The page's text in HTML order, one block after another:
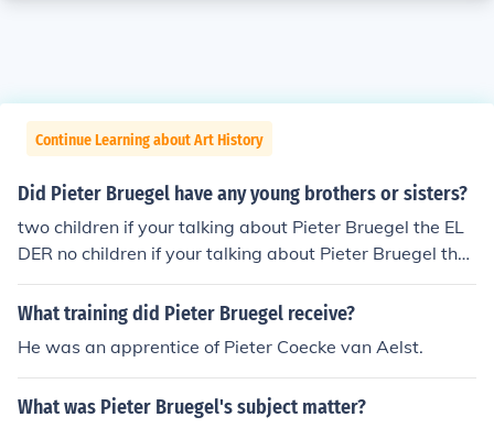
Continue Learning about Art History
Did Pieter Bruegel have any young brothers or sisters?
two children if your talking about Pieter Bruegel the EL
DER no children if your talking about Pieter Bruegel the
Younger
What training did Pieter Bruegel receive?
He was an apprentice of Pieter Coecke van Aelst.
What was Pieter Bruegel's subject matter?